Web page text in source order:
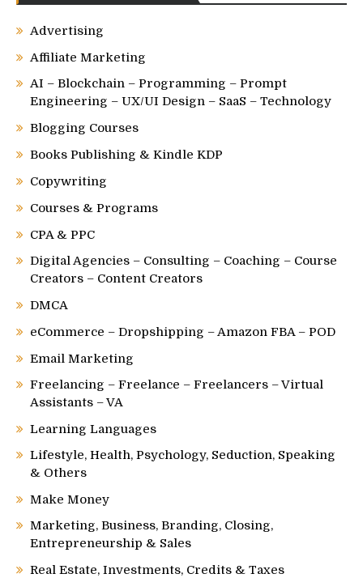
Advertising
Affiliate Marketing
AI – Blockchain – Programming – Prompt
Engineering – UX/UI Design – SaaS – Technology
Blogging Courses
Books Publishing & Kindle KDP
Copywriting
Courses & Programs
CPA & PPC
Digital Agencies – Consulting – Coaching – Course
Creators – Content Creators
DMCA
eCommerce – Dropshipping – Amazon FBA – POD
Email Marketing
Freelancing – Freelance – Freelancers – Virtual
Assistants – VA
Learning Languages
Lifestyle, Health, Psychology, Seduction, Speaking
& Others
Make Money
Marketing, Business, Branding, Closing,
Entrepreneurship & Sales
Real Estate, Investments, Credits & Taxes